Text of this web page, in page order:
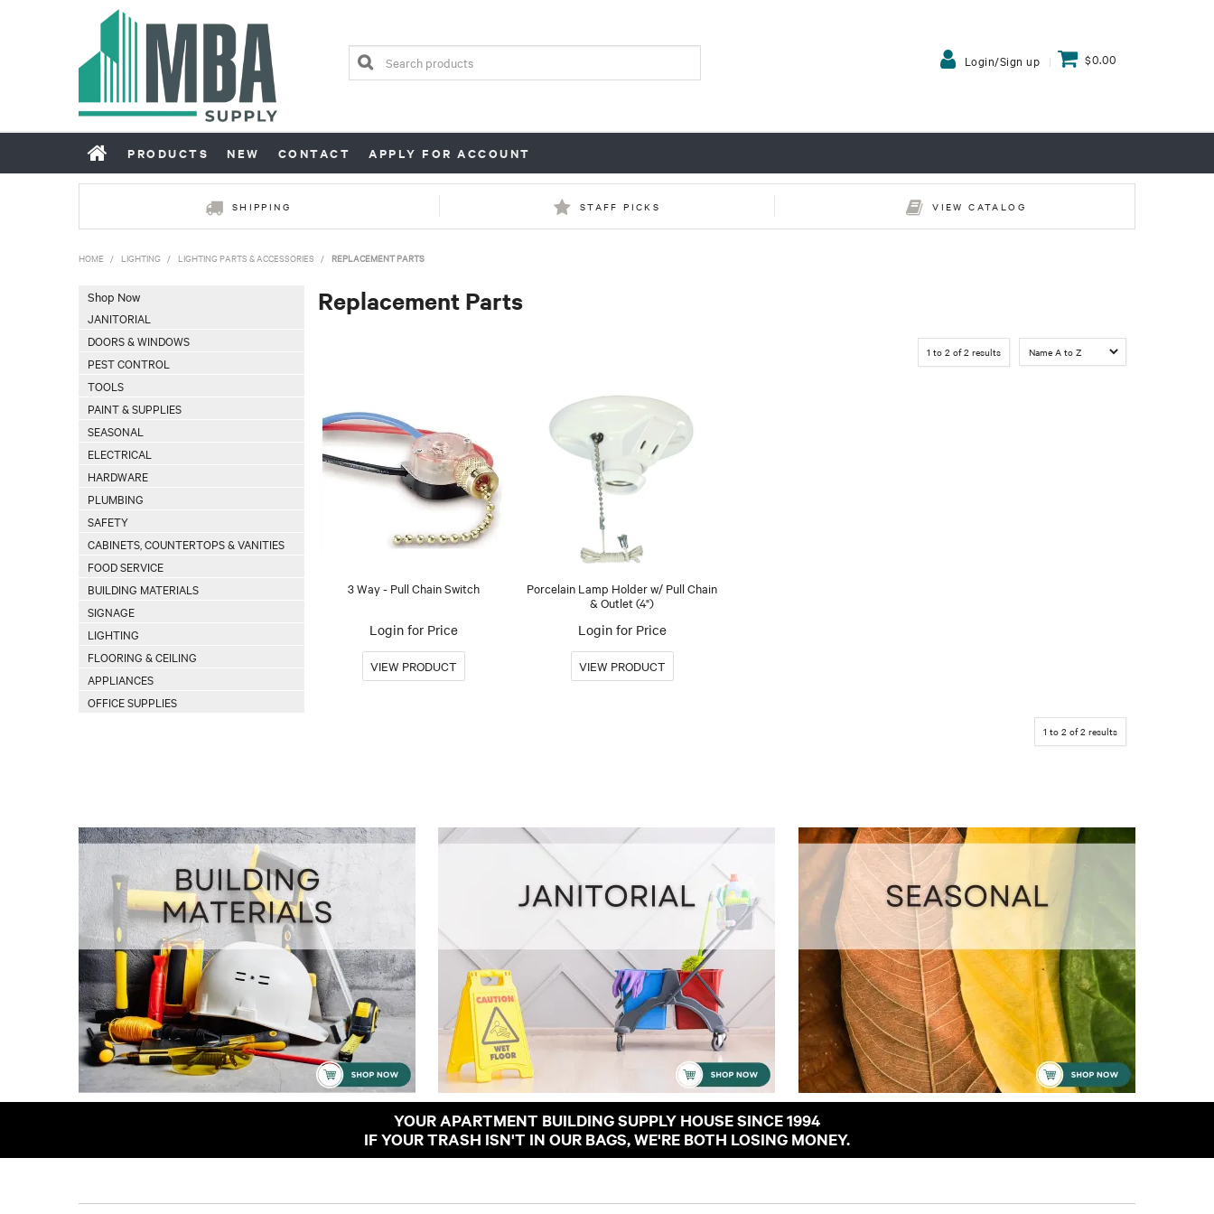
Login/Sign up $0.00
PRODUCTS NEW CONTACT APPLY FOR ACCOUNT
SHIPPING STAFF PICKS VIEW CATALOG
HOME / LIGHTING / LIGHTING PARTS & ACCESSORIES / REPLACEMENT PARTS
Shop Now
JANITORIAL
DOORS & WINDOWS
PEST CONTROL
TOOLS
PAINT & SUPPLIES
SEASONAL
ELECTRICAL
HARDWARE
PLUMBING
SAFETY
CABINETS, COUNTERTOPS & VANITIES
FOOD SERVICE
BUILDING MATERIALS
SIGNAGE
LIGHTING
FLOORING & CEILING
APPLIANCES
OFFICE SUPPLIES
Replacement Parts
1 to 2 of2 results
3 Way - Pull Chain Switch
Login for Price
Porcelain Lamp Holder w/ Pull Chain
& Outlet (4")
Login for Price
1 to 2 of2 results
YOUR APARTMENT BUILDING SUPPLY HOUSE SINCE 1994
IF YOUR TRASH ISN'T IN OUR BAGS, WE'RE BOTH LOSING MONEY.